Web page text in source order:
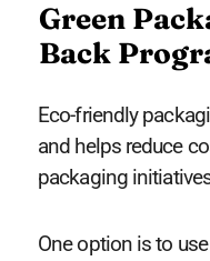
Green
Back
Eco-friendly
and helps reduce
packaging
One option is to